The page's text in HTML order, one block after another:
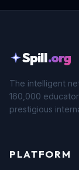
Spill.org
The intelligent
160,000
prestigious
PLATFORM